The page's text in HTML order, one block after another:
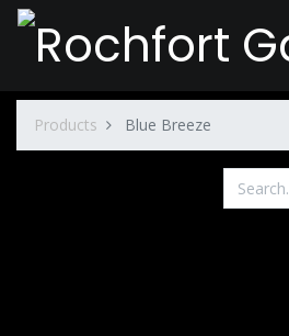
Products Blue Breeze